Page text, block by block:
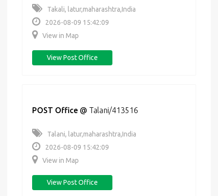
Takali, latur,maharashtra,India
2026-08-09 15:42:09
View in Map
View Post Office
POST Office @ Talani/413516
Talani, latur,maharashtra,India
2026-08-09 15:42:09
View in Map
View Post Office